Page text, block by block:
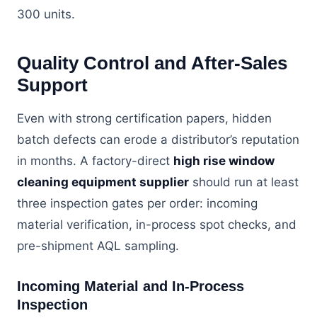
300 units.
Quality Control and After-Sales
Support
Even with strong certification papers, hidden
batch defects can erode a distributor’s reputation
in months. A factory-direct high rise window
cleaning equipment supplier should run at least
three inspection gates per order: incoming
material verification, in-process spot checks, and
pre-shipment AQL sampling.
Incoming Material and In-Process
Inspection